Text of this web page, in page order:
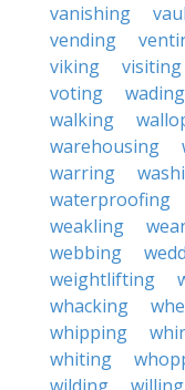
vanishing
vending
viking
visiting
voting
wading
walking
warehousing
warring
waterproofing
weakling
webbing
weightlifting
whacking
whipping
whiting